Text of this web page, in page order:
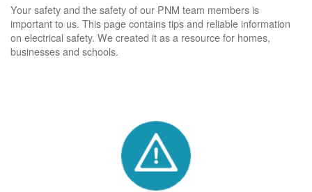
Your safety and the safety of our PNM team members is
important to us. This page contains tips and reliable information
on electrical safety. We created it as a resource for homes,
businesses and schools.